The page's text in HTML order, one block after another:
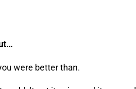
were better than.